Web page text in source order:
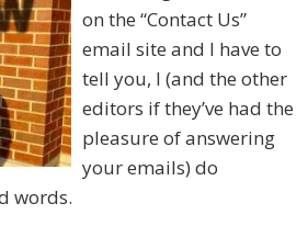
on the “Contact Us”
email site and I have to
tell you, I (and the other
editors if they’ve had the
pleasure of answering
your emails) do
words.